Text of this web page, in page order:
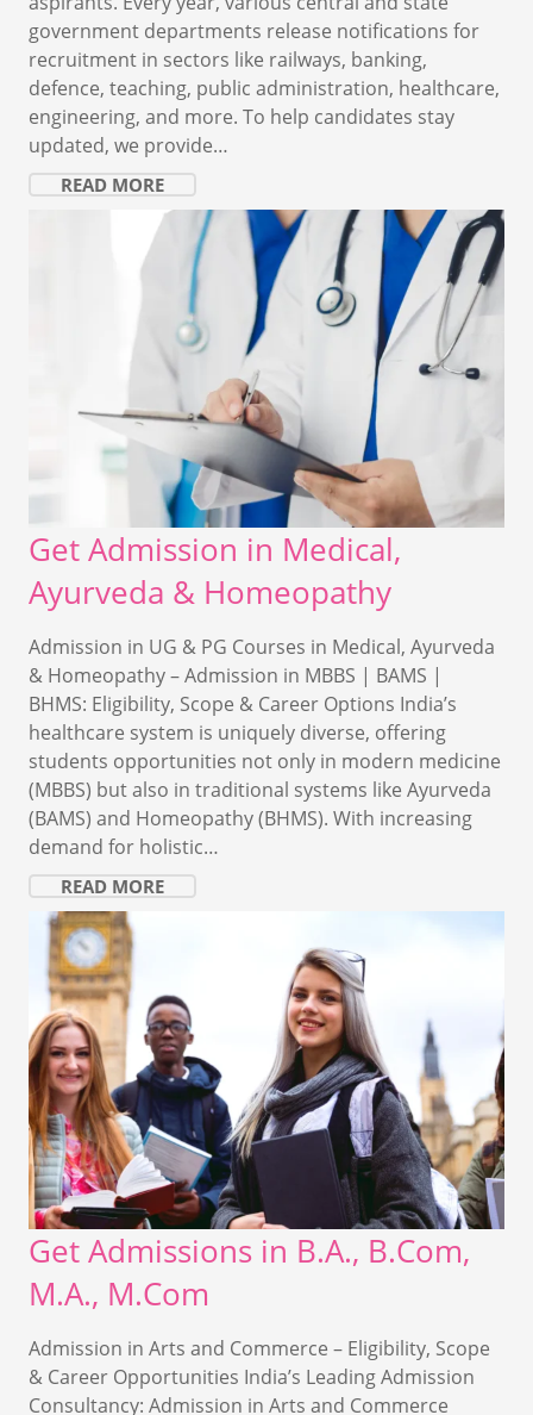
government departments release notifications for
recruitment in sectors like railways, banking,
defence, teaching, public administration, healthcare,
engineering, and more. To help candidates stay
updated, we provide…
READ MORE
Get Admission in Medical,
Ayurveda & Homeopathy
Admission in UG & PG Courses in Medical, Ayurveda
& Homeopathy – Admission in MBBS | BAMS |
BHMS: Eligibility, Scope & Career Options India’s
healthcare system is uniquely diverse, offering
students opportunities not only in modern medicine
(MBBS) but also in traditional systems like Ayurveda
(BAMS) and Homeopathy (BHMS). With increasing
demand for holistic…
READ MORE
Get Admissions in B.A., B.Com,
M.A., M.Com
Admission in Arts and Commerce – Eligibility, Scope
& Career Opportunities India’s Leading Admission
Consultancy: Admission in Arts and Commerce